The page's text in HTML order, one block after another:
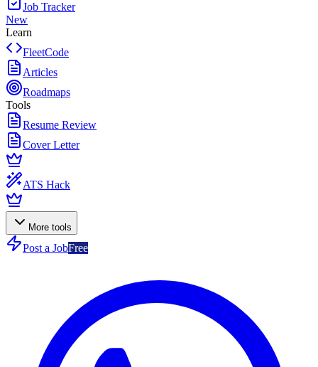
Job Tracker
New
Learn
FleetCode
Articles
Roadmaps
Tools
Resume Review
Cover Letter
ATS Hack
More tools
Post a JobFree